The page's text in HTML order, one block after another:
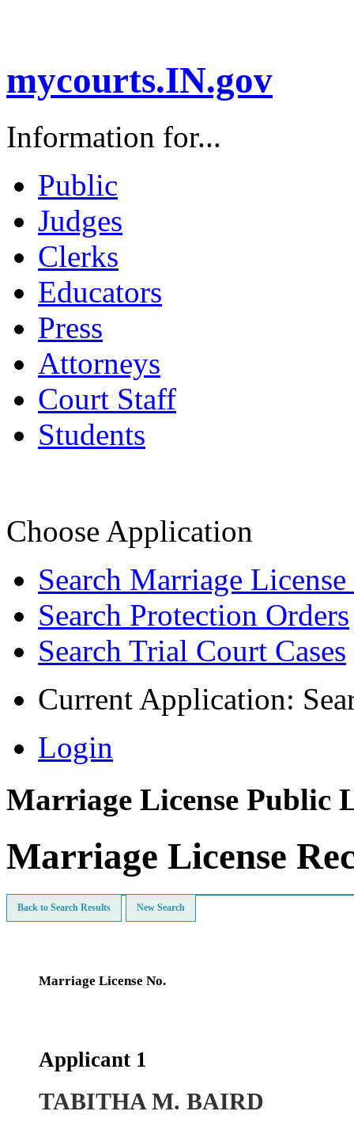
mycourts.IN.gov
Information for...
Public
Judges
Clerks
Educators
Press
Attorneys
Court Staff
Students
Choose Application
Search Marriage License
Search Protection Orders
Search Trial Court Cases
Current Application:
Login
Marriage License Public
Marriage License
Back to Search Results New Search
Marriage License No.
Applicant 1
TABITHA M. BAIRD